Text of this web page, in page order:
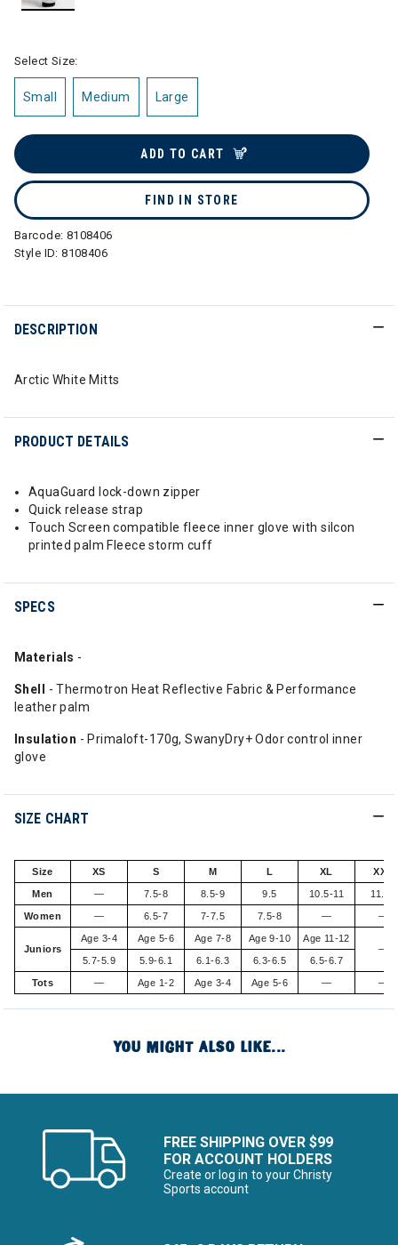
Select Size:
Small Medium Large
ADD TO CART
FIND IN STORE
Barcode: 8108406
Style ID:8108406
DESCRIPTION
Arctic White Mitts
PRODUCT DETAILS
AquaGuard lock-down zipper
Quick release strap
Touch Screen compatible fleece inner glove with silcon
printed palm Fleece storm cuff
SPECS
Materials -
Shell
- Thermotron Heat Reflective Fabric & Performance
leather palm
Insulation - Primaloft-170g, SwanyDry+ Odor control inner
glove
SIZE CHART
Size XS S M L XL XXL
Men — 7.5-8 8.5-9 9.5 10.5-11 11.5+
Women — 6.5-7 7-7.5 7.5-8 — —
Juniors
Age 3-4 Age 5-6 Age 7-8 Age 9-10
Age 11-12
—
5.7-5.9
5.9-6.1 6.1-6.3 6.3-6.5 6.5-6.7
Tots — Age 1-2 Age 3-4 Age 5-6 — —
YOU MIGHT ALSO LIKE...
FREE SHIPPING OVER $99
FOR ACCOUNT HOLDERS
Create or log in to your Christy
Sports account